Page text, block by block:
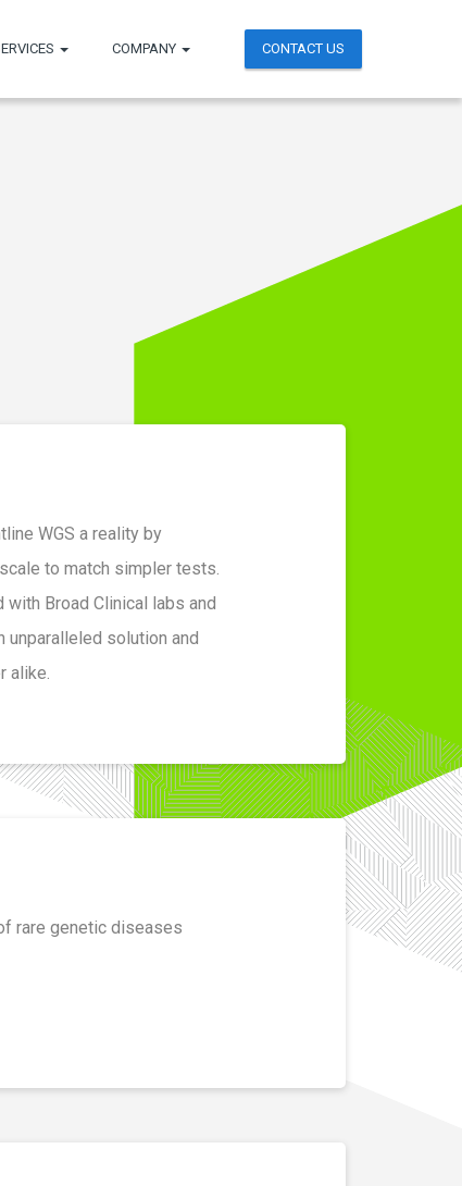
COMPANY CONTACT US
WGS a reality by
to match simpler tests.
Broad Clinical labs and
unparalleled solution and
alike.
rare genetic diseases